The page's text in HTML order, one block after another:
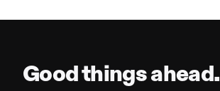
Good things ahead.